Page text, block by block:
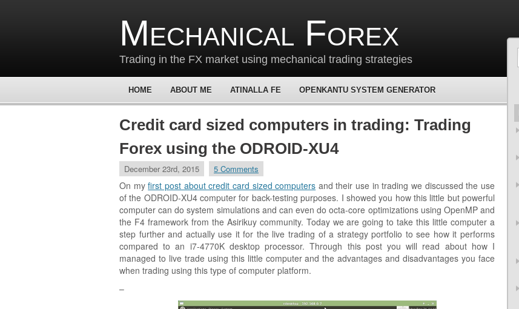
Mechanical Forex
Trading in the FX market using mechanical trading strategies
HOME ABOUT ME ATINALLA FE OPENKANTU SYSTEM GENERATOR
Credit card sized computers in trading: Trading
Forex using the ODROID-XU4
December 23rd, 2015 5 Comments
On myfirst post about credit card sized computers and their use in trading we discussed the use
of the ODROID-XU4 computer for back-testing purposes. I showed you how this little but powerful
computer can do system simulations and can even do octa-core optimizations using OpenMP and
the F4 framework from the Asirikuy community. Today we are going to take this little computer a
step further and actually use it for the live trading of a strategy portfolio to see how it performs
compared to an i7-4770K desktop processor. Through this post you will read about how I
managed to live trade using this little computer and the advantages and disadvantages you face
when trading using this type of computer platform.
–